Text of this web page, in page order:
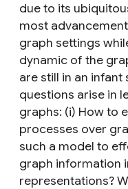
due to its
most
graph settings
dynamic of the
are still in an
questions arise in
graphs: (i) How to
processes over
such a model to
graph information
representations?